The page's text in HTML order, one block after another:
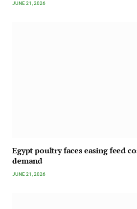
JUNE 21, 2026
Egypt poultry faces easing feed
demand
JUNE 21, 2026